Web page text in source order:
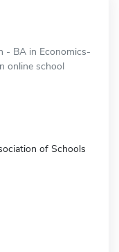
- BA in Economics-
online school
of Schools